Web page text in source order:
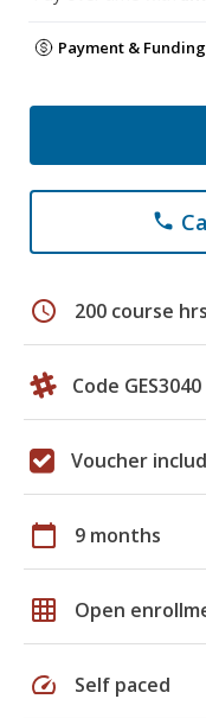
Payment &
phone
schedule 200 course hrs
Code GES3040
Voucher
calendar_today 9 months
grid_on Open
speed Self paced